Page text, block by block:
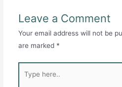
Leave a Comment
Your email address will not be
are marked *
here..